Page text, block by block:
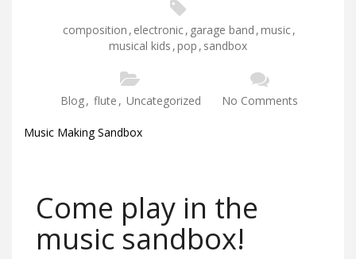
composition , electronic, garage band ,music,
musical kids ,pop , sandbox
Blog, flute , Uncategorized No Comments
Music Making Sandbox
Come play in the
music sandbox!